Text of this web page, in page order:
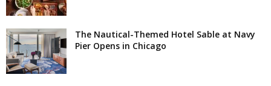
The Nautical-Themed Hotel Sable at Navy
Pier Opens in Chicago